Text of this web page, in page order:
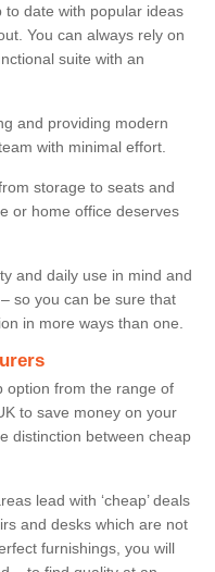
date with popular ideas
You can always rely on
suite with an
and providing modern
with minimal effort.
storage to seats and
or home office deserves
and daily use in mind and
so you can be sure that
in more ways than one.
option from the range of
to save money on your
distinction between cheap
lead with ‘cheap’ deals
and desks which are not
furnishings, you will